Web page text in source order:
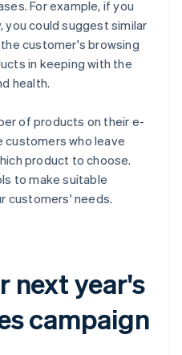
For example, if you
you could suggest similar
customer's browsing
in keeping with the
health.
of products on their e-
who leave
product to choose.
to make suitable
customers' needs.
next year's
campaign